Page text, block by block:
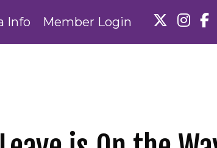
Info Member Login